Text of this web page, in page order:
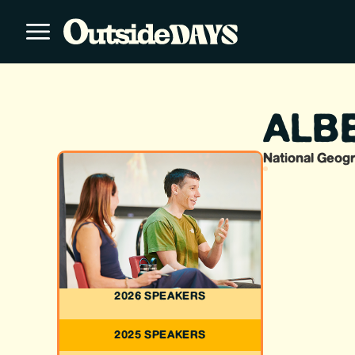
2026 SPEAKERS
2025 SPEAKERS
National